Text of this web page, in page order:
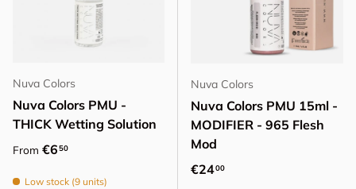
Nuva Colors
Nuva Colors PMU -
THICK Wetting Solution
Regular price
From €650
Low stock (9 units)
Nuva Colors
Nuva Colors PMU 15ml -
MODIFIER - 965 Flesh
Mod
Regular price
€2400